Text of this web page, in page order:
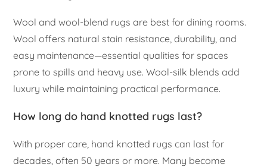
Wool and wool-blend rugs are best for dining rooms.
Wool offers natural stain resistance, durability, and
easy maintenance—essential qualities for spaces
prone to spills and heavy use. Wool-silk blends add
luxury while maintaining practical performance.
How long do hand knotted rugs last?
With proper care, hand knotted rugs can last for
decades, often 50 years or more. Many become